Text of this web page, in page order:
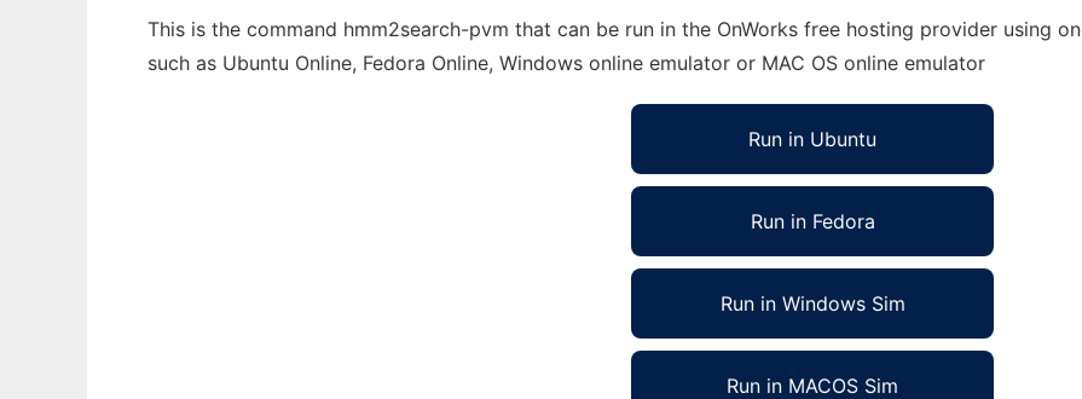
This is the command hmm2search-pvm that can be run in the OnWorks free hosting provider using
such as Ubuntu Online, Fedora Online, Windows online emulator or MAC OS online emulator
Run in Ubuntu
Run in Fedora
Run in Windows Sim
Run in MACOS Sim